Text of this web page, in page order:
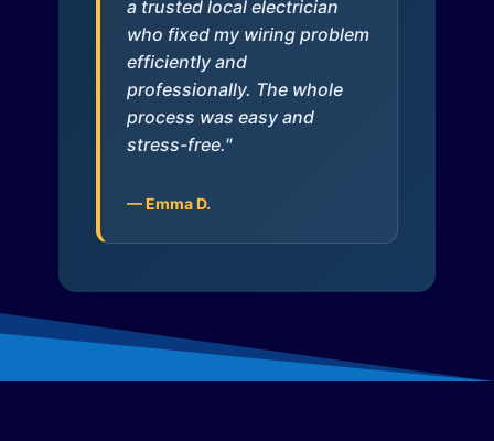
a trusted local electrician
who fixed my wiring problem
efficiently and
professionally. The whole
process was easy and
stress-free."
— Emma D.